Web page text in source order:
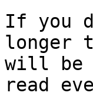
If you
longer
will be
read